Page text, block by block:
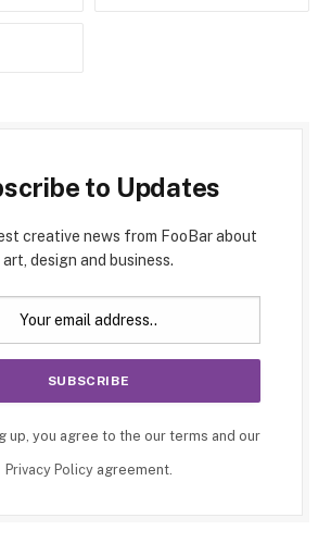
to Updates
creative news from FooBar about
art, design and business.
up, you agree to the our terms and our
Privacy Policyagreement.